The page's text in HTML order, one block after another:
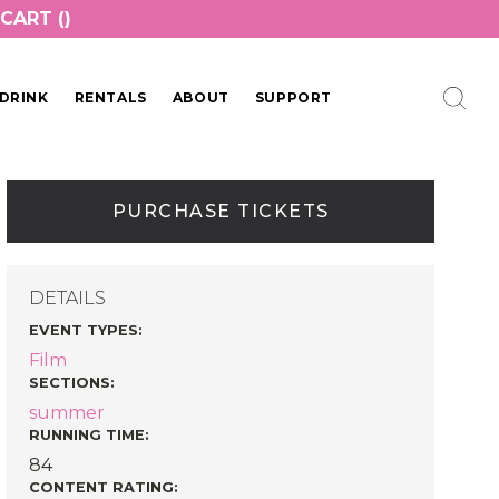
CART ()
RENTALS ABOUT SUPPORT
PURCHASE TICKETS
DETAILS
EVENT TYPES:
Film
SECTIONS:
summer
RUNNING TIME:
84
CONTENT RATING: